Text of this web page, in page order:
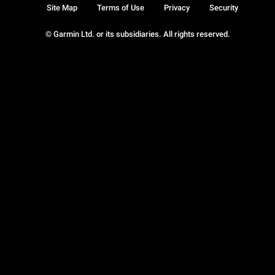
© Garmin Ltd. or its subsidiaries. All rights reserved.
Site Map Terms of Use Privacy Security